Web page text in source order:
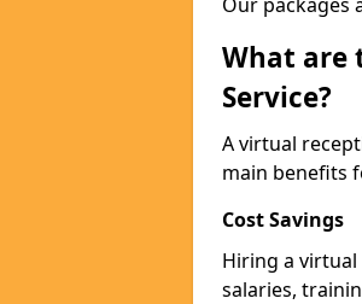
What are
Service?
A virtual
main benefits
Cost Savings
Hiring a
salaries,